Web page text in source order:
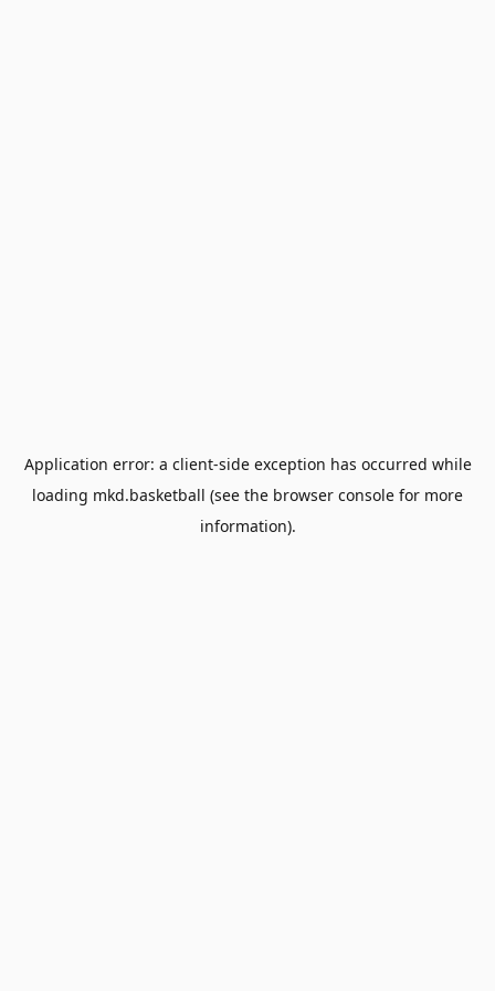
Application error: a client-side exception has occurred while
loading mkd.basketball (see the browser console for more
information).